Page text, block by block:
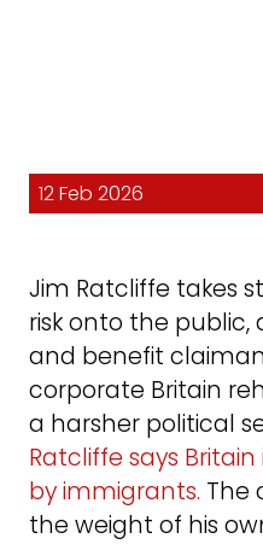
12 Feb 2026
Jim Ratcliffe takes
risk onto the
and benefit
corporate Britain
a harsher political
Ratcliffe says Britain
by immigrants. The
the weight of his